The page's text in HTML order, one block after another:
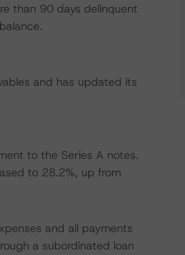
than 90 days delinquent
and has updated its
to the Series A notes.
to 28.2%, up from
and all payments
a subordinated loan